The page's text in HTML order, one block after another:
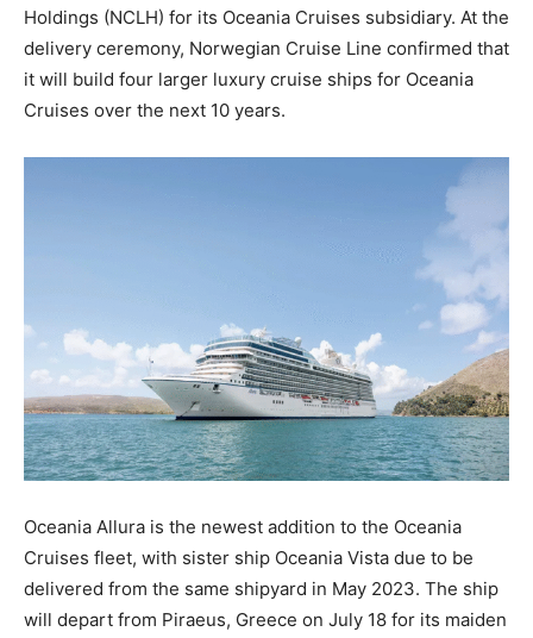
Holdings (NCLH) for its Oceania Cruises subsidiary. At the
delivery ceremony, Norwegian Cruise Line confirmed that
it will build four larger luxury cruise ships for Oceania
Cruises over the next 10 years.
Oceania Allura is the newest addition to the Oceania
Cruises fleet, with sister ship Oceania Vista due to be
delivered from the same shipyard in May 2023. The ship
will depart from Piraeus, Greece on July 18 for its maiden